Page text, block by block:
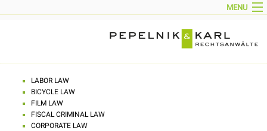
MENU
CONTACT
IMPRINT
DOWNLOADS
LABOR LAW
BICYCLE LAW
FILM LAW
FISCAL CRIMINAL LAW
CORPORATE LAW